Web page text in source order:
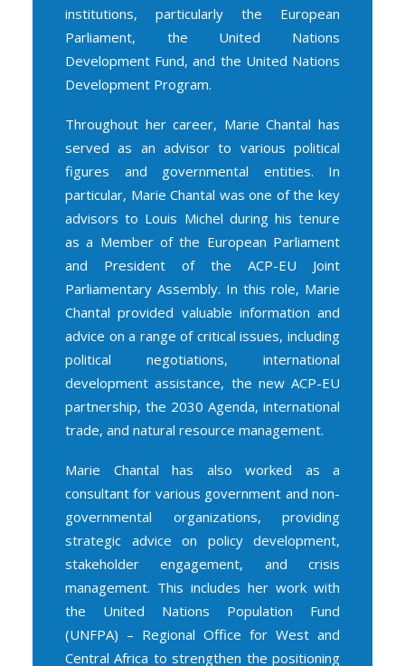
institutions, particularly the European
Parliament, the United Nations
Development Fund, and the United Nations
Development Program.
Throughout her career, Marie Chantal has
served as an advisor to various political
figures and governmental entities. In
particular, Marie Chantal was one of the key
advisors to Louis Michel during his tenure
as a Member of the European Parliament
and President of the ACP-EU Joint
Parliamentary Assembly. In this role, Marie
Chantal provided valuable information and
advice on a range of critical issues, including
political negotiations, international
development assistance, the new ACP-EU
partnership, the 2030 Agenda, international
trade, and natural resource management.
Marie Chantal has also worked as a
consultant for various government and non-
governmental organizations, providing
strategic advice on policy development,
stakeholder engagement, and crisis
management. This includes her work with
the United Nations Population Fund
(UNFPA) – Regional Office for West and
Central Africa to strengthen the positioning